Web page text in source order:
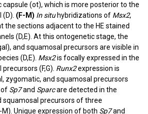
(ot), which is more posterior to the
(F-M) In situ hybridizations of Msx2,
the sections adjacent to the HE stained
(D,E). At this ontogenetic stage, the
and squamosal precursors are visible in
(D,E). Msx2is focally expressed in the
(F,G). Runx2expression is
zygomatic, and squamosal precursors
of Sp7and Sparcare detected in the
squamosal precursors of three
Unique expression of both Sp7and